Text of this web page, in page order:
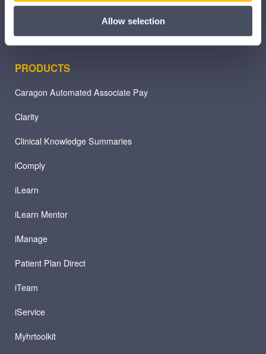
Allow selection
PRODUCTS
Caragon Automated Associate Pay
Clarity
Clinical Knowledge Summaries
iComply
iLearn
iLearn Mentor
iManage
Patient Plan Direct
iTeam
iService
Myhrtoolkit